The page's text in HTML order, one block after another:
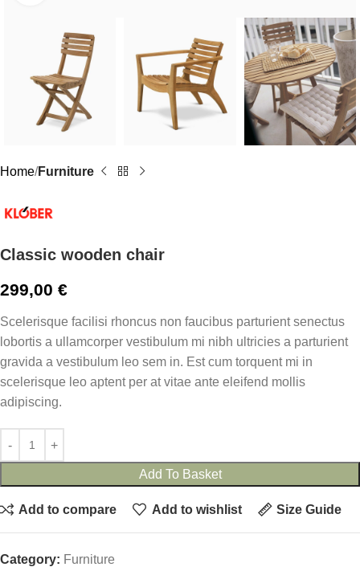
Home Furniture
Classic wooden chair
299,00 €
Scelerisque facilisi rhoncus non faucibus parturient senectus
lobortis a ullamcorper vestibulum mi nibh ultricies a parturient
gravida a vestibulum leo sem in. Est cum torquent mi in
scelerisque leo aptent per at vitae ante eleifend mollis
adipiscing.
Add To Basket
Add to compare Add to wishlist Size Guide
Category: Furniture